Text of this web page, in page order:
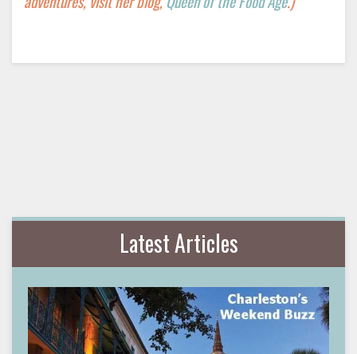
Latest Articles